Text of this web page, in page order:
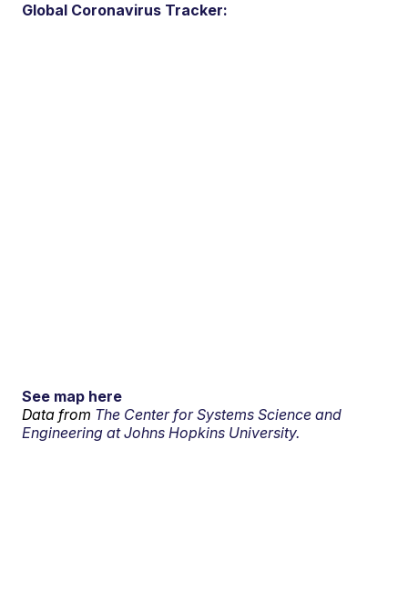
Global Coronavirus Tracker:
See map here
Data from The Center for Systems Science and
Engineering at Johns Hopkins University.